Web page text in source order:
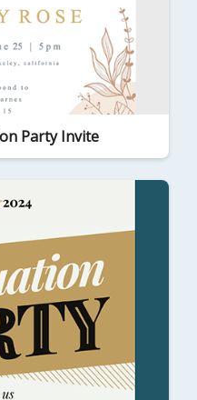
Party Invite